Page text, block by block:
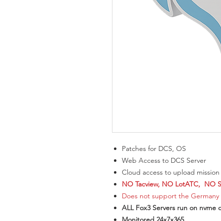
Patches for DCS, OS
Web Access to DCS Server
Cloud access to upload mission
NO Tacview, NO LotATC, NO
Does not support the Germany
ALL Fox3 Servers run on